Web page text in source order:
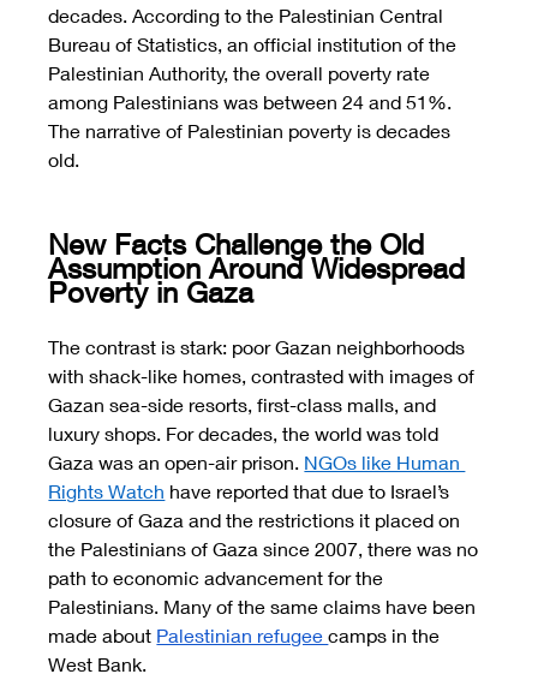
decades. According to the Palestinian Central
Bureau of Statistics, an official institution of the
Palestinian Authority, the overall poverty rate
among Palestinians was between 24 and 51%.
The narrative of Palestinian poverty is decades
old.
New Facts Challenge the Old
Assumption Around Widespread
Poverty in Gaza
The contrast is stark: poor Gazan neighborhoods
with shack-like homes, contrasted with images of
Gazan sea-side resorts, first-class malls, and
luxury shops. For decades, the world was told
Gaza was an open-air prison. NGOs like Human
Rights Watch have reported that due to Israel’s
closure of Gaza and the restrictions it placed on
the Palestinians of Gaza since 2007, there was no
path to economic advancement for the
Palestinians. Many of the same claims have been
made about Palestinian refugee camps in the
West Bank.